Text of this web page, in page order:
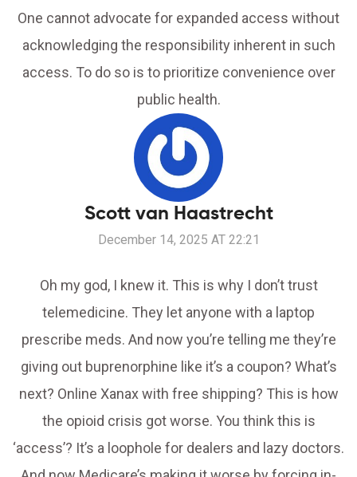
One cannot advocate for expanded access without
acknowledging the responsibility inherent in such
access. To do so is to prioritize convenience over
public health.
Scott van Haastrecht
December 14, 2025 AT 22:21
Oh my god, I knew it. This is why I don’t trust
telemedicine. They let anyone with a laptop
prescribe meds. And now you’re telling me they’re
giving out buprenorphine like it’s a coupon? What’s
next? Online Xanax with free shipping? This is how
the opioid crisis got worse. You think this is
‘access’? It’s a loophole for dealers and lazy doctors.